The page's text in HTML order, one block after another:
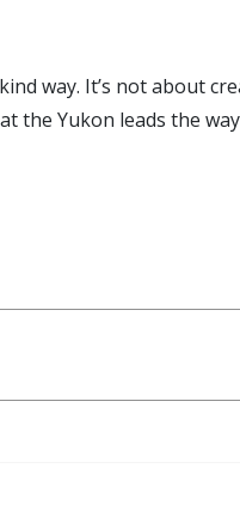
way. It’s not about
the Yukon leads the